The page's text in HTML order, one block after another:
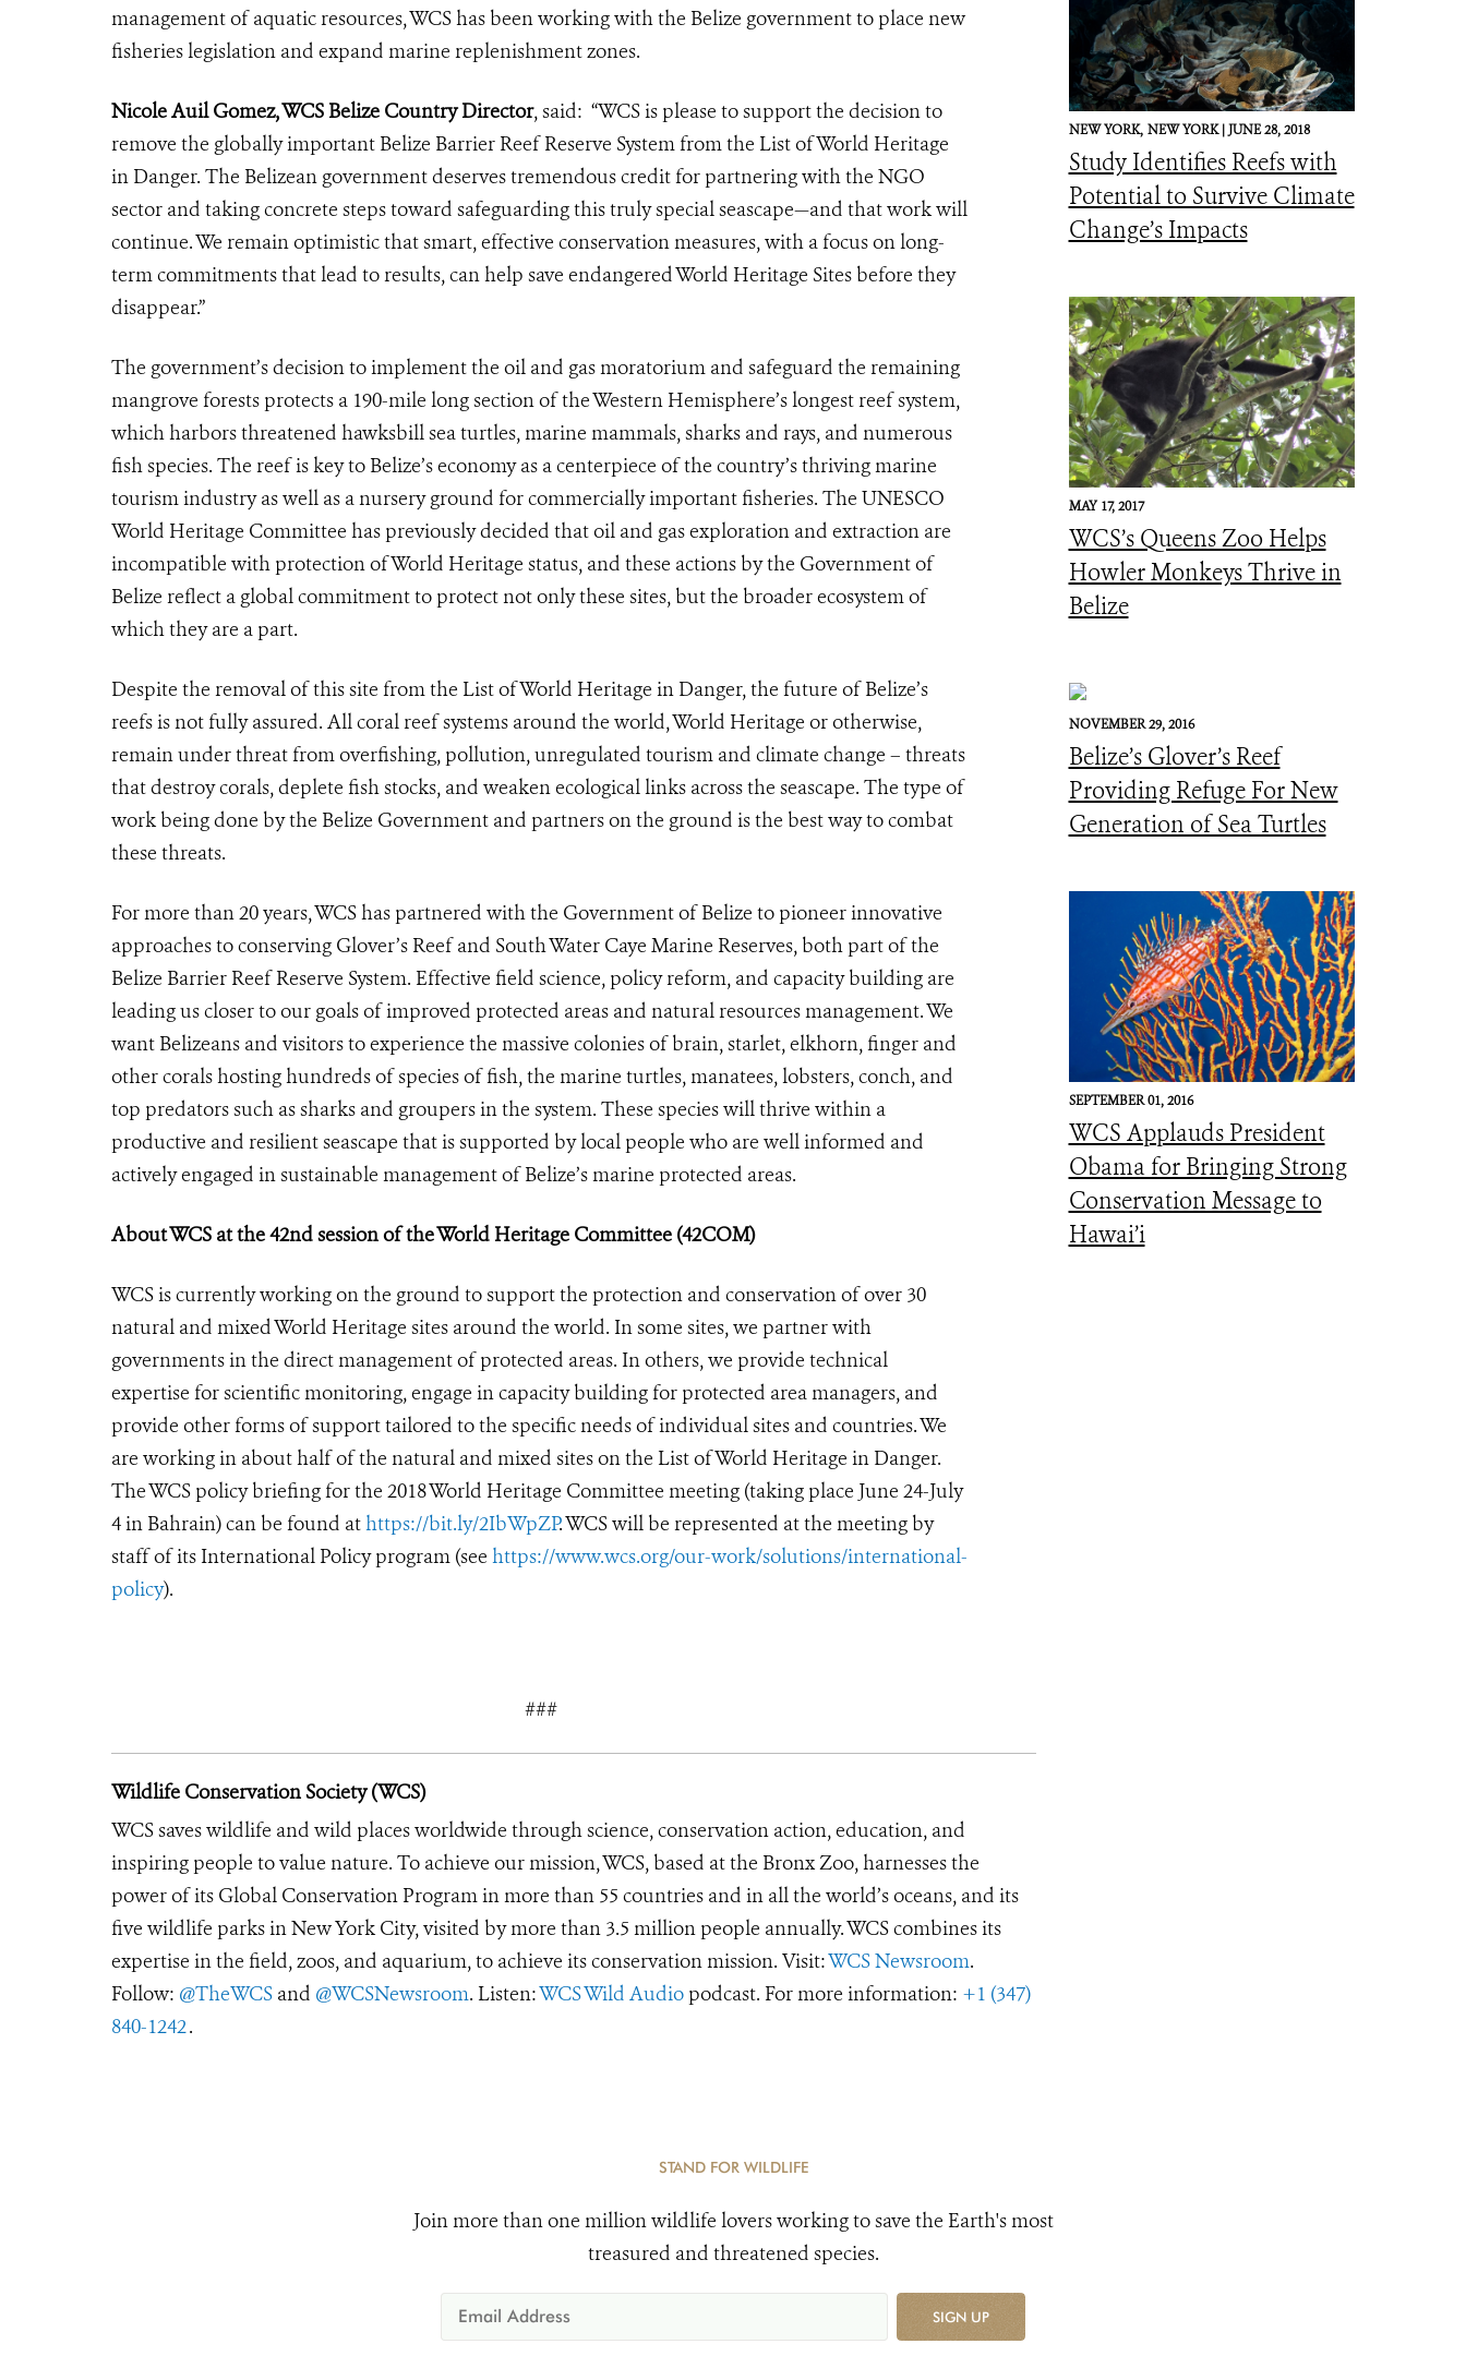
management of aquatic resources, WCS has been working with the Belize government to place new
fisheries legislation and expand marine replenishment zones.
Nicole Auil Gomez, WCS Belize Country Director, said: “WCS is please to support the decision to
remove the globally important Belize Barrier Reef Reserve System from the List of World Heritage
in Danger. The Belizean government deserves tremendous credit for partnering with the NGO
sector and taking concrete steps toward safeguarding this truly special seascape—and that work will
continue. We remain optimistic that smart, effective conservation measures, with a focus on long-
term commitments that lead to results, can help save endangered World Heritage Sites before they
disappear.”
The government’s decision to implement the oil and gas moratorium and safeguard the remaining
mangrove forests protects a 190-mile long section of the Western Hemisphere’s longest reef system,
which harbors threatened hawksbill sea turtles, marine mammals, sharks and rays, and numerous
fish species. The reef is key to Belize’s economy as a centerpiece of the country’s thriving marine
tourism industry as well as a nursery ground for commercially important fisheries. The UNESCO
World Heritage Committee has previously decided that oil and gas exploration and extraction are
incompatible with protection of World Heritage status, and these actions by the Government of
Belize reflect a global commitment to protect not only these sites, but the broader ecosystem of
which they are a part.
Despite the removal of this site from the List of World Heritage in Danger, the future of Belize’s
reefs is not fully assured. All coral reef systems around the world, World Heritage or otherwise,
remain under threat from overfishing, pollution, unregulated tourism and climate change – threats
that destroy corals, deplete fish stocks, and weaken ecological links across the seascape. The type of
work being done by the Belize Government and partners on the ground is the best way to combat
these threats.
For more than 20 years, WCS has partnered with the Government of Belize to pioneer innovative
approaches to conserving Glover’s Reef and South Water Caye Marine Reserves, both part of the
Belize Barrier Reef Reserve System. Effective field science, policy reform, and capacity building are
leading us closer to our goals of improved protected areas and natural resources management. We
want Belizeans and visitors to experience the massive colonies of brain, starlet, elkhorn, finger and
other corals hosting hundreds of species of fish, the marine turtles, manatees, lobsters, conch, and
top predators such as sharks and groupers in the system. These species will thrive within a
productive and resilient seascape that is supported by local people who are well informed and
actively engaged in sustainable management of Belize’s marine protected areas.
About WCS at the 42nd session of the World Heritage Committee (42COM)
WCS is currently working on the ground to support the protection and conservation of over 30
natural and mixed World Heritage sites around the world. In some sites, we partner with
governments in the direct management of protected areas. In others, we provide technical
expertise for scientific monitoring, engage in capacity building for protected area managers, and
provide other forms of support tailored to the specific needs of individual sites and countries. We
are working in about half of the natural and mixed sites on the List of World Heritage in Danger.
The WCS policy briefing for the 2018 World Heritage Committee meeting (taking place June 24-July
4 in Bahrain) can be found athttps://bit.ly/2IbWpZP.WCS will be represented at the meeting by
staff of its International Policy program (see https://www.wcs.org/our-work/solutions/international-
policy).
###
Wildlife Conservation Society (WCS)
WCS saves wildlife and wild places worldwide through science, conservation action, education, and
inspiring people to value nature. To achieve our mission, WCS, based at the Bronx Zoo, harnesses the
power of its Global Conservation Program in more than 55 countries and in all the world’s oceans, and its
five wildlife parks in New York City, visited by more than 3.5 million people annually. WCS combines its
expertise in the field, zoos, and aquarium, to achieve its conservation mission. Visit:WCS Newsroom.
Follow: @TheWCS and @WCSNewsroom. Listen:WCS Wild Audio podcast. For more information: +1 (347)
840-1242.
NEW YORK, NEW YORK |JUNE 28, 2018
Study Identifies Reefs with
Potential to Survive Climate
Change’s Impacts
MAY 17, 2017
WCS’s Queens Zoo Helps
Howler Monkeys Thrive in
Belize
NOVEMBER 29, 2016
Belize’s Glover’s Reef
Providing Refuge For New
Generation of Sea Turtles
SEPTEMBER 01, 2016
WCS Applauds President
Obama for Bringing Strong
Conservation Message to
Hawai’i
STAND FOR WILDLIFE
Join more than one million wildlife lovers working to save the Earth's most
treasured and threatened species.
SIGN UP